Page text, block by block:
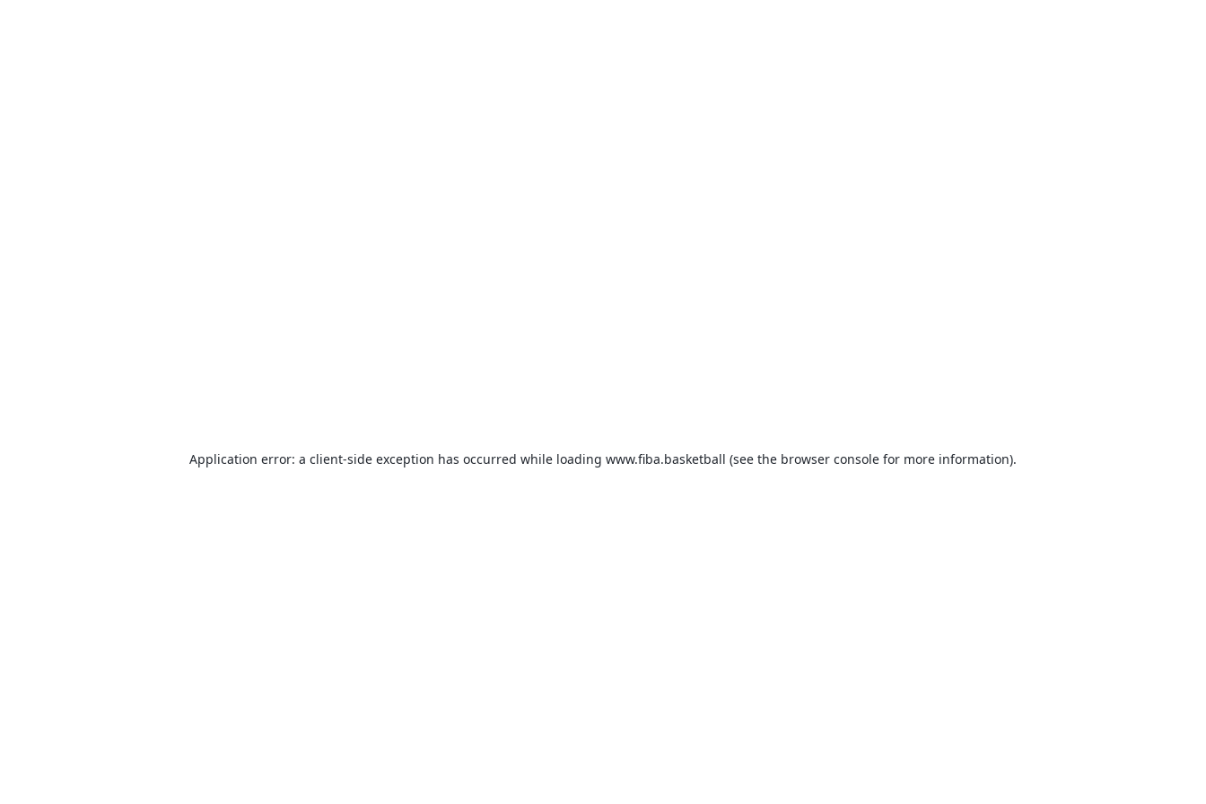
Application error: a client-side exception has occurred while loading www.fiba.basketball (see the browser console for more information).